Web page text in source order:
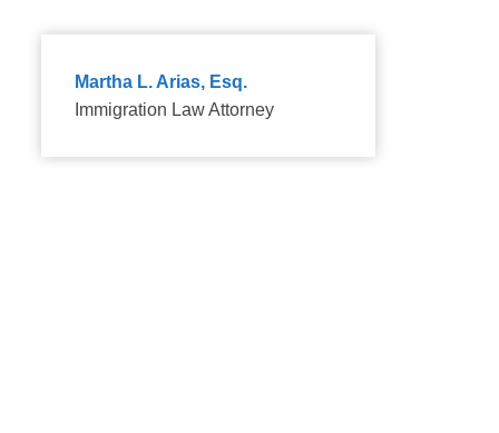
Martha L. Arias, Esq.
Immigration Law Attorney